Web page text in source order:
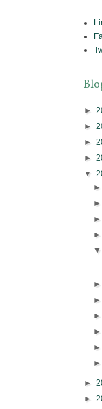
►
►
►
►
▼
►
►
►
►
►
►
►